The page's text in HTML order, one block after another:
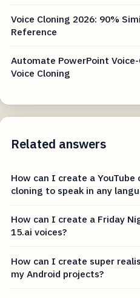
Voice Cloning 2026: 90%
Reference
Automate PowerPoint
Voice Cloning
Related answers
How can I create a YouTube
cloning to speak in any
How can I create a Friday
15.ai voices?
How can I create super
my Android projects?